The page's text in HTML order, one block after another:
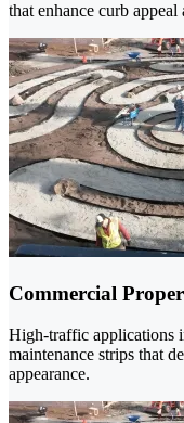
that enhance curb
Commercial
High-traffic applications
maintenance strips that
appearance.